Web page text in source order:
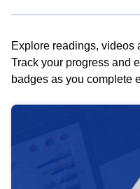
Explore readings, videos
Track your progress and
badges as you complete